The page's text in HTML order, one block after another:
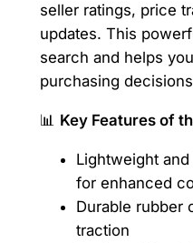
seller ratings, price
updates. This
search and helps
purchasing
📊 Key Features of
Lightweight
for enhanced
Durable rubber
traction